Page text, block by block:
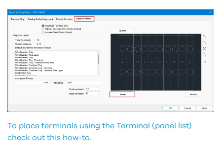
To place terminals using the Terminal (panel list)
check out this how-to.